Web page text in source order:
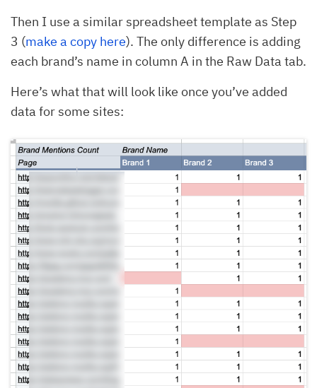
Then I use a similar spreadsheet template as Step
3 (make a copy here). The only difference is adding
each brand’s name in column A in the Raw Data tab.
Here’s what that will look like once you’ve added
data for some sites: